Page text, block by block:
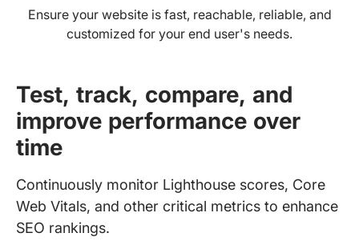
Ensure your website is fast, reachable, reliable, and
customized for your end user's needs.
Test, track, compare, and
improve performance over
time
Continuously monitor Lighthouse scores, Core
Web Vitals, and other critical metrics to enhance
SEO rankings.